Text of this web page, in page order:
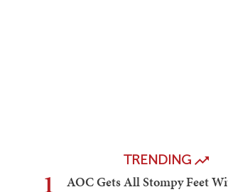
TRENDING
1
AOC Gets All Stompy Feet